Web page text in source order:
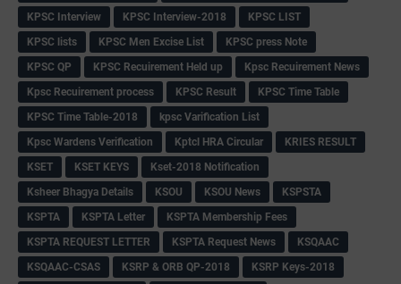
KPSC Interview
KPSC Interview-2018
KPSC LIST
KPSC lists
KPSC Men Excise List
KPSC press Note
KPSC QP
KPSC Recuirement Held up
Kpsc Recuirement News
Kpsc Recuirement process
KPSC Result
KPSC Time Table
KPSC Time Table-2018
kpsc Varification List
Kpsc Wardens Verification
Kptcl HRA Circular
KRIES RESULT
KSET
KSET KEYS
Kset-2018 Notification
Ksheer Bhagya Details
KSOU KSOU News
KSPSTA
KSPTA
KSPTA Letter
KSPTA Membership Fees
KSPTA REQUEST LETTER
KSPTA Request News
KSQAAC
KSQAAC-CSAS
KSRP & ORB QP-2018
KSRP Keys-2018